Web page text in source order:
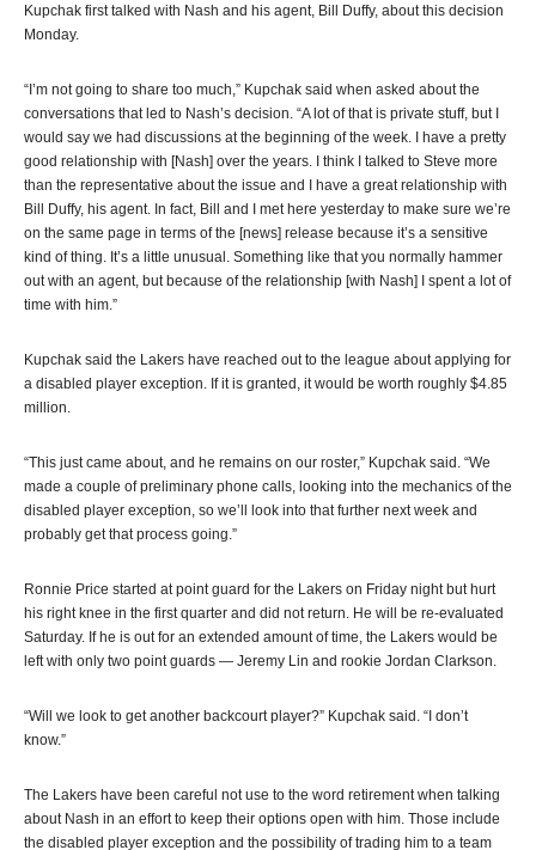
Kupchak first talked with Nash and his agent, Bill Duffy, about this decision
Monday.
“I’m not going to share too much,” Kupchak said when asked about the
conversations that led to Nash’s decision. “A lot of that is private stuff, but I
would say we had discussions at the beginning of the week. I have a pretty
good relationship with [Nash] over the years. I think I talked to Steve more
than the representative about the issue and I have a great relationship with
Bill Duffy, his agent. In fact, Bill and I met here yesterday to make sure we’re
on the same page in terms of the [news] release because it’s a sensitive
kind of thing. It’s a little unusual. Something like that you normally hammer
out with an agent, but because of the relationship [with Nash] I spent a lot of
time with him.”
Kupchak said the Lakers have reached out to the league about applying for
a disabled player exception. If it is granted, it would be worth roughly $4.85
million.
“This just came about, and he remains on our roster,” Kupchak said. “We
made a couple of preliminary phone calls, looking into the mechanics of the
disabled player exception, so we’ll look into that further next week and
probably get that process going.”
Ronnie Price started at point guard for the Lakers on Friday night but hurt
his right knee in the first quarter and did not return. He will be re-evaluated
Saturday. If he is out for an extended amount of time, the Lakers would be
left with only two point guards — Jeremy Lin and rookie Jordan Clarkson.
“Will we look to get another backcourt player?” Kupchak said. “I don’t
know.”
The Lakers have been careful not use to the word retirement when talking
about Nash in an effort to keep their options open with him. Those include
the disabled player exception and the possibility of trading him to a team